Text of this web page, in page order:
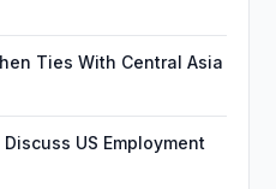
Ties With Central Asia
US Employment